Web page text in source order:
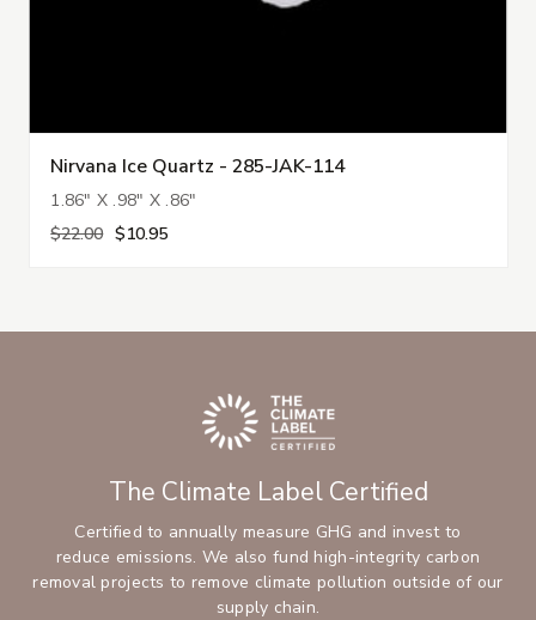
Nirvana Ice Quartz - 285-JAK-114
1.86" X .98" X .86"
$22.00 $10.95
The Climate Label Certified
Certified to annually measure GHG and invest to
reduce emissions. We also fund high-integrity carbon
removal projects to remove climate pollution outside of our
supply chain.